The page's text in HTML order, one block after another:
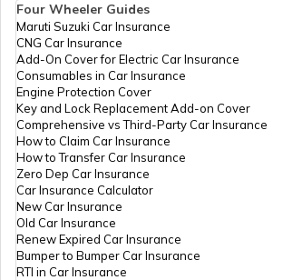
How to Apply for an HSRP Number
in Delhi?
Cancel Vehicle RC in case of Total
Damage
E-Challan Scams in India
How to Renew Driving Licence in
Punjab?
Four Wheeler Guides
Maruti Suzuki Car Insurance
CNG Car Insurance
Add-On Cover for Electric Car Insurance
Consumables in Car Insurance
Engine Protection Cover
Key and Lock Replacement Add-on Cover
Comprehensive vs Third-Party Car Insurance
How to Claim Car Insurance
How to Transfer Car Insurance
Zero Dep Car Insurance
Car Insurance Calculator
New Car Insurance
Old Car Insurance
Renew Expired Car Insurance
Bumper to Bumper Car Insurance
RTI in Car Insurance